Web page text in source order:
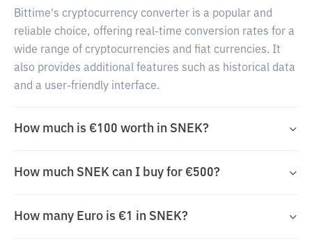
Bittime's cryptocurrency converter is a popular and
reliable choice, offering real-time conversion rates for a
wide range of cryptocurrencies and fiat currencies. It
also provides additional features such as historical data
and a user-friendly interface.
How much is €100 worth in SNEK?
How much SNEK can I buy for €500?
How many Euro is €1 in SNEK?